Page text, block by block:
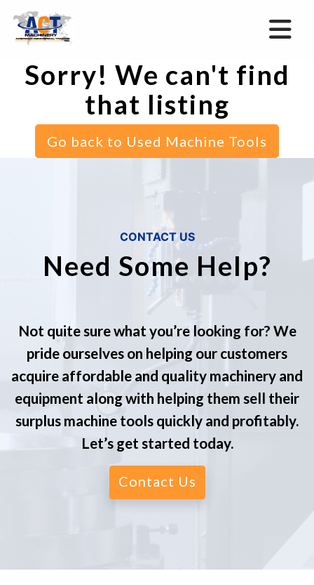
Sorry! We can't find
that listing
Go back to Used Machine Tools
CONTACT US
Need Some Help?
Not quite sure what you’re looking for? We
pride ourselves on helping our customers
acquire affordable and quality machinery and
equipment along with helping them sell their
surplus machine tools quickly and profitably.
Let’s get started today.
Contact Us